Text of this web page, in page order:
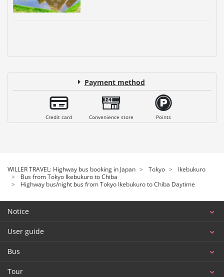
Payment method
Credit card Convenience store Points
WILLER TRAVEL: Highway bus booking in Japan Tokyo
Ikebukuro
Bus from Tokyo Ikebukuro to Chiba
Highway bus/night bus from Tokyo Ikebukuro to Chiba Daytime
Notice
User guide
Bus
Tour